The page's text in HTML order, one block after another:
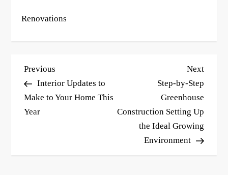
Renovations
P
o
s
t
Previous
Post
Previous
Interior Updates to
Make to Your Home This
Year
Next
Post
Next
Step-by-Step
Greenhouse
Construction Setting Up
the Ideal Growing
Environment